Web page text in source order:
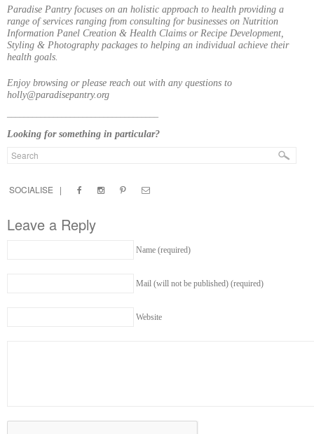
Paradise Pantry focuses on an holistic approach to health providing a
range of services ranging from consulting for businesses on Nutrition
Information Panel Creation & Health Claims or Recipe Development,
Styling & Photography packages to helping an individual achieve their
health goals.
Enjoy browsing or please reach out with any questions to
holly@paradisepantry.org
Looking for something in particular?
SOCIALISE |
Leave a Reply
Name (required)
Mail (will not be published) (required)
Website